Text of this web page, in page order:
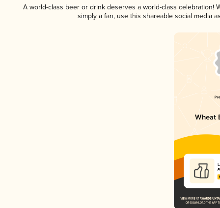
A world-class beer or drink deserves a world-class celebration!
simply a fan, use this shareable social media
Wheat